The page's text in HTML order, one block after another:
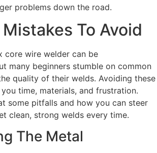
problems down the road.
To Avoid
core wire welder can be
many beginners stumble on common
quality of their welds. Avoiding these
time, materials, and frustration.
some pitfalls and how you can steer
clean, strong welds every time.
The Metal